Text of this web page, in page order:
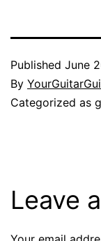
Published June
By
Categorized as
Leave